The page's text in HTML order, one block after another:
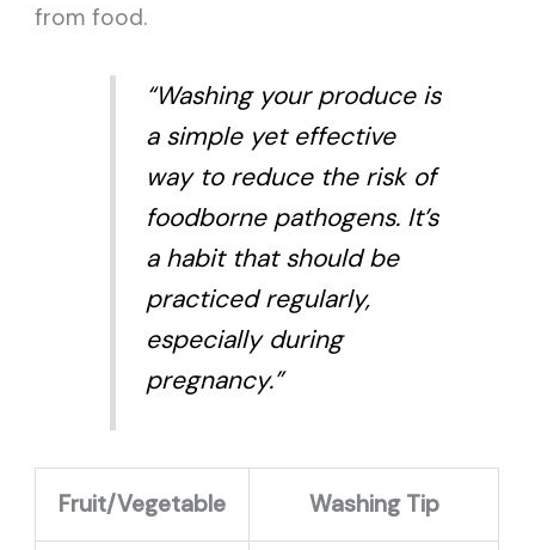
from food.
“Washing your produce is
a simple yet effective
way to reduce the risk of
foodborne pathogens. It’s
a habit that should be
practiced regularly,
especially during
pregnancy.”
Fruit/Vegetable Washing Tip